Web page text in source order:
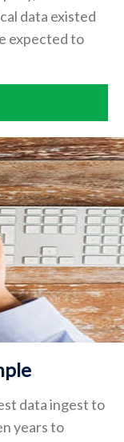
data existed
expected to
data ingest to
years to